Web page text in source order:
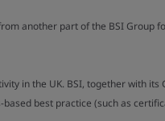
another part of the BSI Group
in the UK. BSI, together with its
best practice (such as